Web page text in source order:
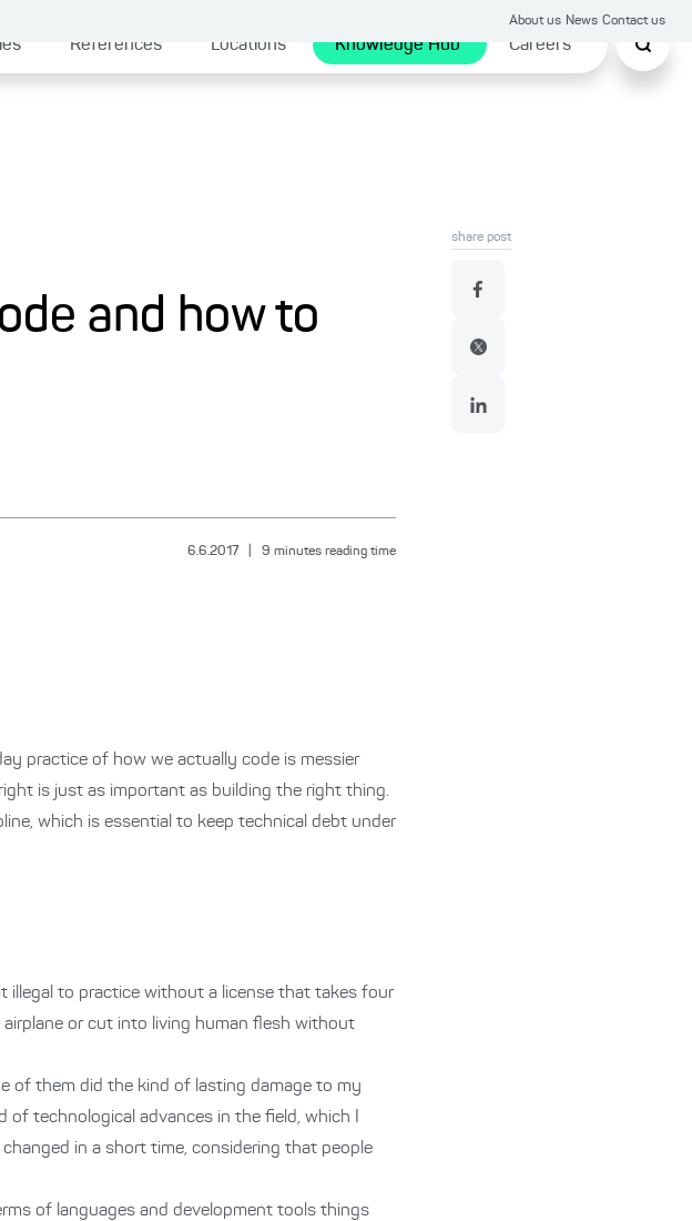
About us News Contact us
References Locations Knowledge Hub Careers
and how to
6.6.2017 9 minutes reading time
practice of how we actually code is messier
is just as important as building the right thing.
which is essential to keep technical debt under
illegal to practice without a license that takes four
or cut into living human flesh without
of them did the kind of lasting damage to my
technological advances in the field, which I
in a short time, considering that people
of languages and development tools things
share post